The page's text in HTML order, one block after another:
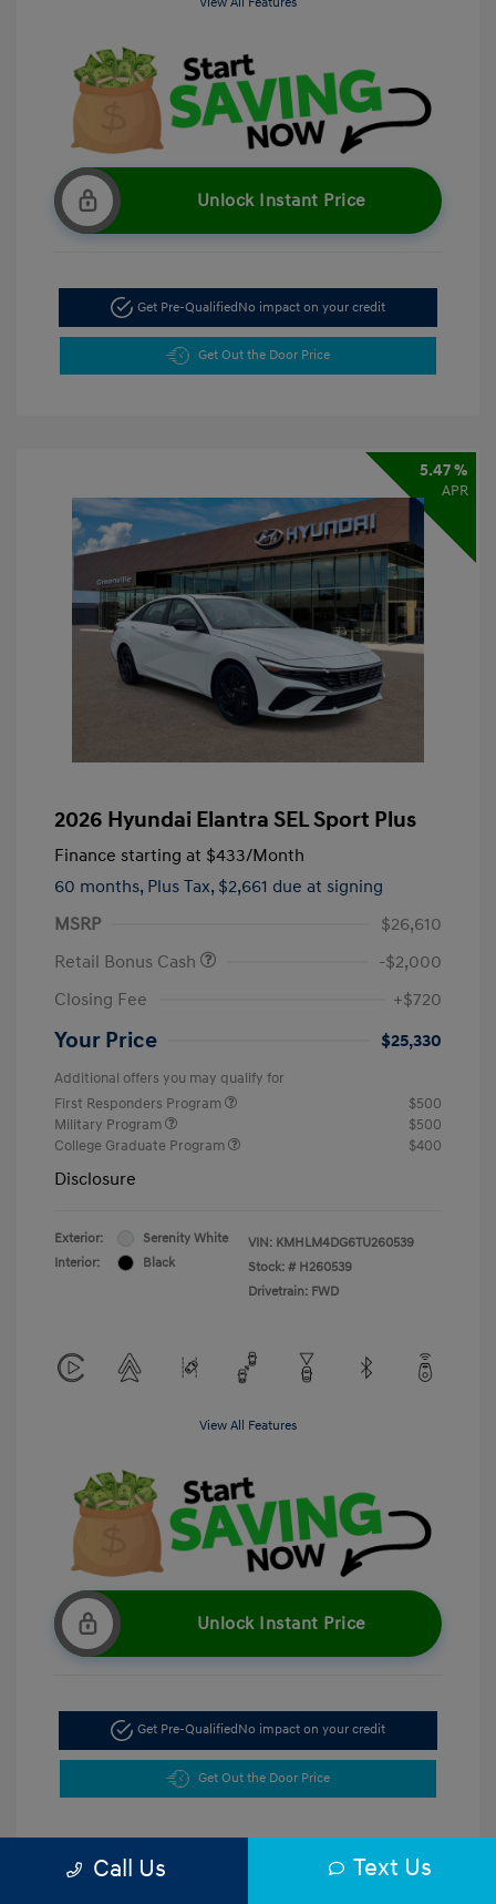
Unlock Instant Price
Get Pre-QualifiedNo impact on your credit
Get Out the Door Price
5.47 %
APR
2026 Hyundai Elantra SEL Sport Plus
Finance starting at $433/Month
60 months, Plus Tax, $2,661 due at signing
MSRP
$26,610
Retail Bonus Cash
-$2,000
Closing Fee
+$720
Your Price $25,330
Additional offers you may qualify for
First Responders Program
$500
Military Program
$500
College Graduate Program
$400
Disclosure
Exterior:
Serenity White
Interior:
Black
VIN: KMHLM4DG6TU260539
Stock: # H260539
Drivetrain: FWD
View All Features
Unlock Instant Price
Get Pre-QualifiedNo impact on your credit
Get Out the Door Price
Call Us Text Us